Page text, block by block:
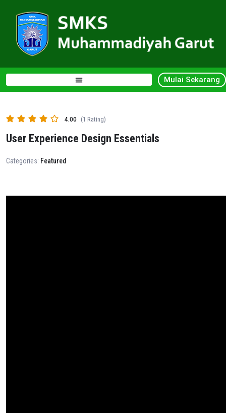
Mulai Sekarang
4.00 (1 Rating)
User Experience Design Essentials
Categories: Featured